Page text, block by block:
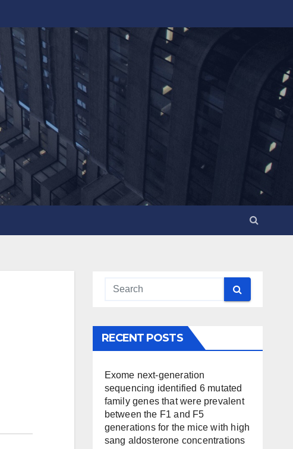
RECENT POSTS
Exome next-generation
sequencing identified 6 mutated
family genes that were prevalent
between the F1 and F5
generations for the mice with high
sang aldosterone concentrations